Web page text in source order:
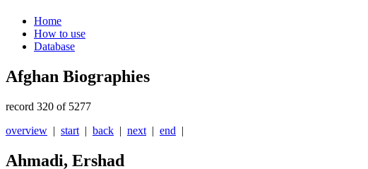
Home
How to use
Database
Afghan Biographies
record 320 of 5277
overview | start | back | next | end |
Ahmadi, Ershad